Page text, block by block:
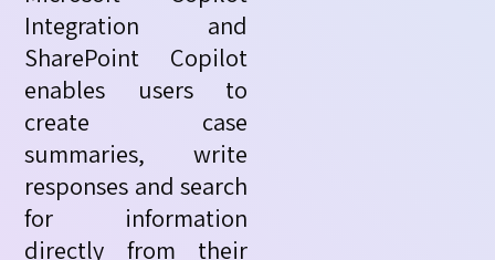
Integration and
SharePoint Copilot
enables users to
create case
summaries, write
responses and search
for information
directly from their